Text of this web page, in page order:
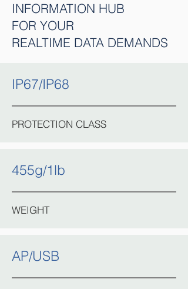
INFORMATION HUB
FOR YOUR
REALTIME DATA DEMANDS
IP67/IP68
PROTECTION CLASS
455g/1lb
WEIGHT
AP/USB